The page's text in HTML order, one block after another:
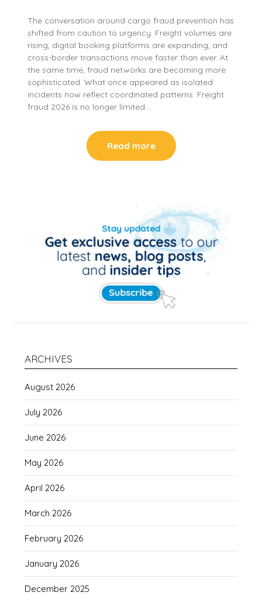
The conversation around cargo fraud prevention has
shifted from caution to urgency. Freight volumes are
rising, digital booking platforms are expanding, and
cross-border transactions move faster than ever. At
the same time, fraud networks are becoming more
sophisticated. What once appeared as isolated
incidents now reflect coordinated patterns. Freight
fraud 2026 is no longer limited…
Read more
ARCHIVES
August 2026
July 2026
June 2026
May 2026
April 2026
March 2026
February 2026
January 2026
December 2025